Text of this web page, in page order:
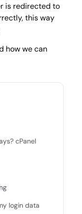
is redirected to
this way
how we can
cPanel
login data